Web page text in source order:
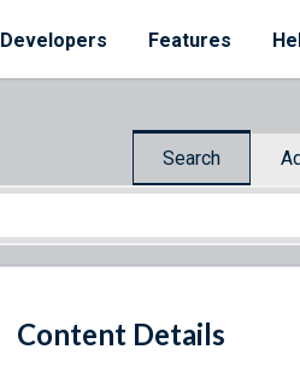
Developers Features
Search
Content Details